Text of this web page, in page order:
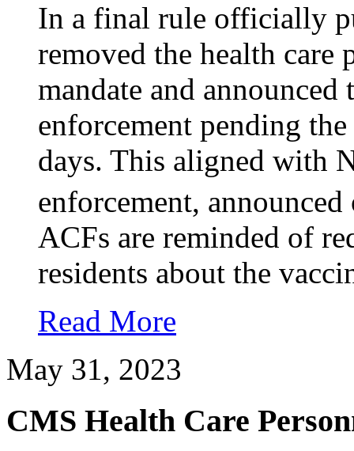
In a final rule officially
removed the health
mandate and
enforcement pending
days. This aligned with
enforcement,
ACFs are reminded of
residents about the
Read More
May 31, 2023
CMS Health Care